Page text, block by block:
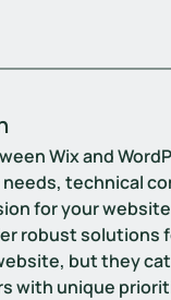
Wix and
technical
for your
robust solutions
but they
with unique